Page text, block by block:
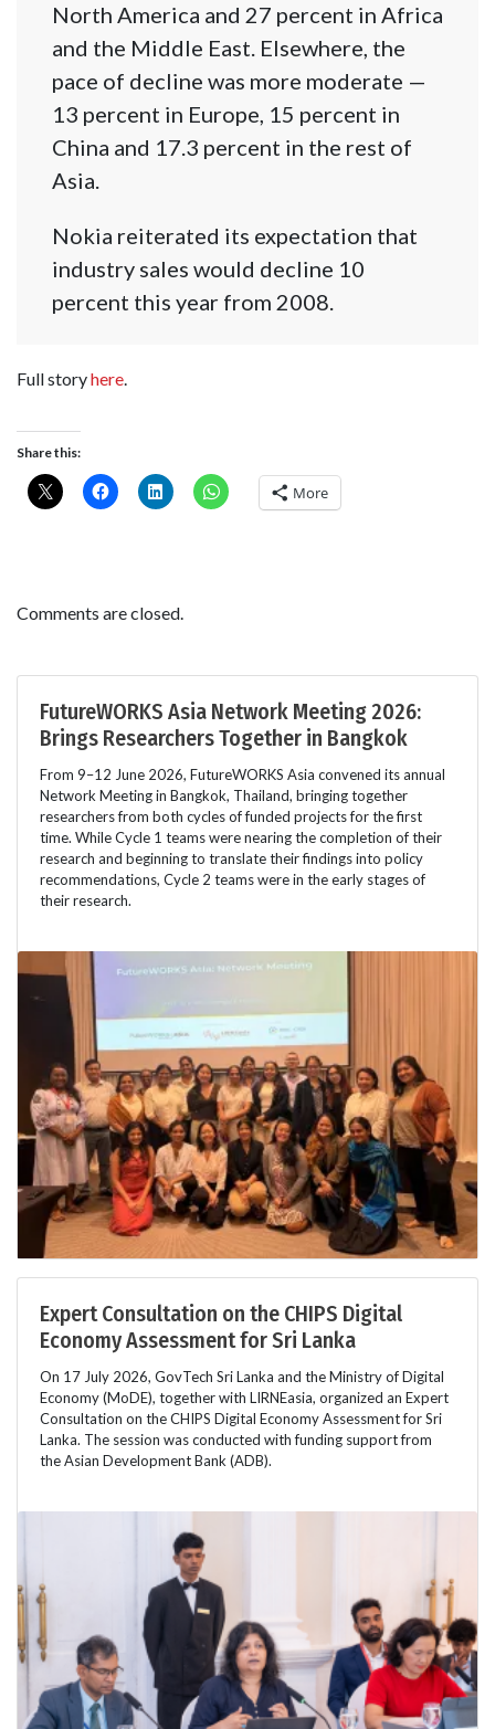
North America and 27 percent in Africa
and the Middle East. Elsewhere, the
pace of decline was more moderate —
13 percent in Europe, 15 percent in
China and 17.3 percent in the rest of
Asia.
Nokia reiterated its expectation that
industry sales would decline 10
percent this year from 2008.
Full storyhere
Share this:
More
Comments are closed.
FutureWORKS Asia Network Meeting 2026:
Brings Researchers Together in Bangkok
From 9–12 June 2026, FutureWORKS Asia convened its annual
Network Meeting in Bangkok, Thailand, bringing together
researchers from both cycles of funded projects for the first
time. While Cycle 1 teams were nearing the completion of their
research and beginning to translate their findings into policy
recommendations, Cycle 2 teams were in the early stages of
their research.
Expert Consultation on the CHIPS Digital
Economy Assessment for Sri Lanka
On 17 July 2026, GovTech Sri Lanka and the Ministry of Digital
Economy (MoDE), together with LIRNEasia, organized an Expert
Consultation on the CHIPS Digital Economy Assessment for Sri
Lanka. The session was conducted with funding support from
the Asian Development Bank (ADB).